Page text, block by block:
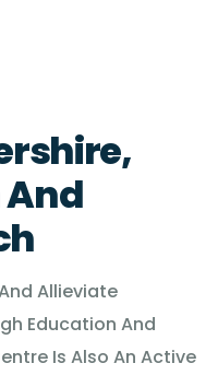
Allieviate
Education And
Is Also An Active